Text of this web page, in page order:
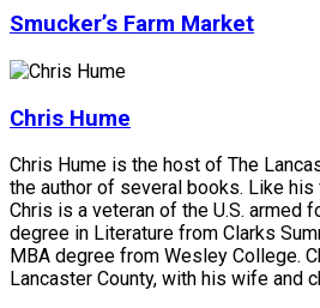
Smucker’s Farm Market
Chris Hume
Chris Hume is the host of The
the author of several books. Like his
Chris is a veteran of the U.S. armed
degree in Literature from Clarks
MBA degree from Wesley College.
Lancaster County, with his wife and